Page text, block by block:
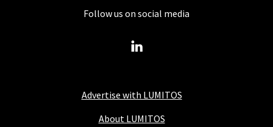
Advertise with LUMITOS
About LUMITOS
Follow us on social media